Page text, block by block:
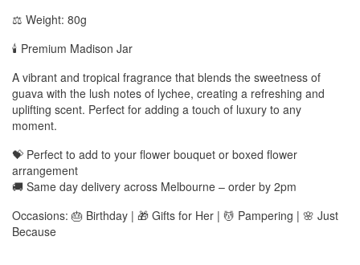
⚖️ Weight: 80g
🕯️ Premium Madison Jar
A vibrant and tropical fragrance that blends the sweetness of
guava with the lush notes of lychee, creating a refreshing and
uplifting scent. Perfect for adding a touch of luxury to any
moment.
💝 Perfect to add to your flower bouquet or boxed flower
arrangement
🚚 Same day delivery across Melbourne – order by 2pm
Occasions: 🎂 Birthday | 🎁 Gifts for Her | 💆 Pampering | 🌸 Just
Because